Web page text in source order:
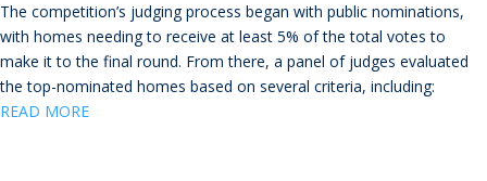
The competition’s judging process began with public nominations,
with homes needing to receive at least 5% of the total votes to
make it to the final round. From there, a panel of judges evaluated
the top-nominated homes based on several criteria, including:
READ MORE